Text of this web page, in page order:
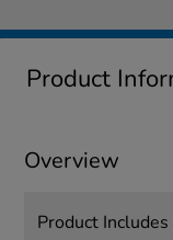
Product
Overview
Product Includes